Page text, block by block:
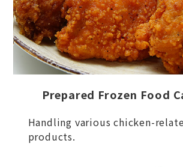
Prepared Frozen Food
Handling various chicken-
products.